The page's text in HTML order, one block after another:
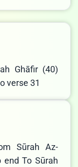
Ghāfir (40)
verse 31
Sūrah Az-
To Sūrah